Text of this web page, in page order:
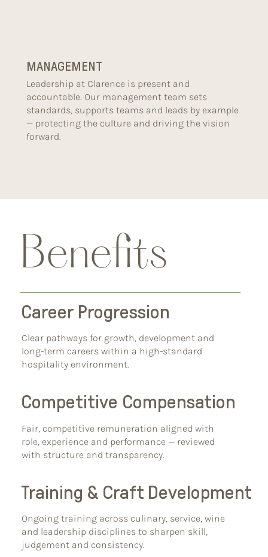
MANAGEMENT
Leadership at Clarence is present and
accountable. Our management team sets
standards, supports teams and leads by example
— protecting the culture and driving the vision
forward.
Benefits
Career Progression
Clear pathways for growth, development and
long-term careers within a high-standard
hospitality environment.
Competitive Compensation
Fair, competitive remuneration aligned with
role, experience and performance — reviewed
with structure and transparency.
Training & Craft Development
Ongoing training across culinary, service, wine
and leadership disciplines to sharpen skill,
judgement and consistency.